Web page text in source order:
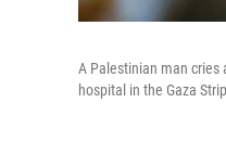
A Palestinian man cries
hospital in the Gaza